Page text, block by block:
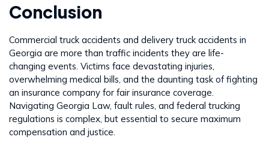
Conclusion
Commercial truck accidents and delivery truck accidents in
Georgia are more than traffic incidents they are life-
changing events. Victims face devastating injuries,
overwhelming medical bills, and the daunting task of fighting
an insurance company for fair insurance coverage.
Navigating Georgia Law, fault rules, and federal trucking
regulations is complex, but essential to secure maximum
compensation and justice.